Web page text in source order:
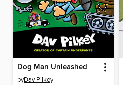
Dog Man Unleashed
byDav Pilkey